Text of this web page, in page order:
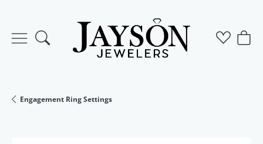
Toggle Search Menu Toggle
Engagement Ring Settings